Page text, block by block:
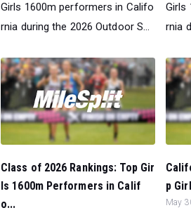
Girls 1600m performers in Califo
rnia during the 2026 Outdoor S...
Girls
rnia
Class of 2026 Rankings: Top Gir
ls 1600m Performers in Calif
o...
p
May